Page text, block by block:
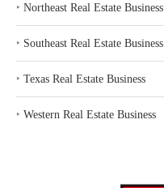
‣ Northeast Real Estate Business
‣ Southeast Real Estate Business
‣ Texas Real Estate Business
‣ Western Real Estate Business